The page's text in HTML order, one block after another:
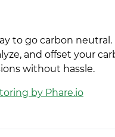
to go carbon neutral.
and offset your
without hassle.
by Phare.io